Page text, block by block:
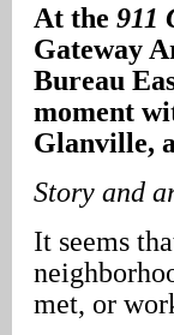
At the 911
Gateway
Bureau
moment
Glanville,
Story and
It seems
met, or